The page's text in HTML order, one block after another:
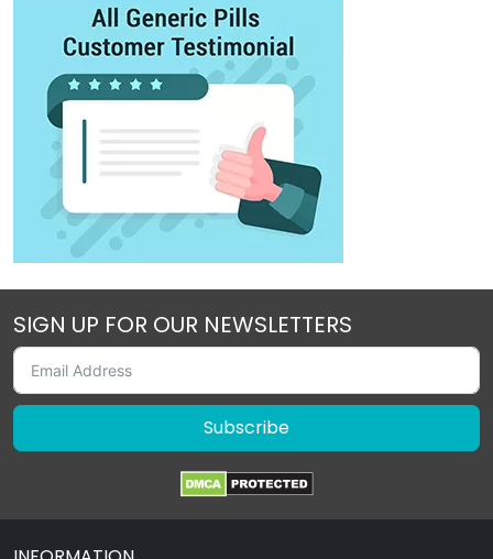
SIGN UP FOR OUR NEWSLETTERS
Subscribe